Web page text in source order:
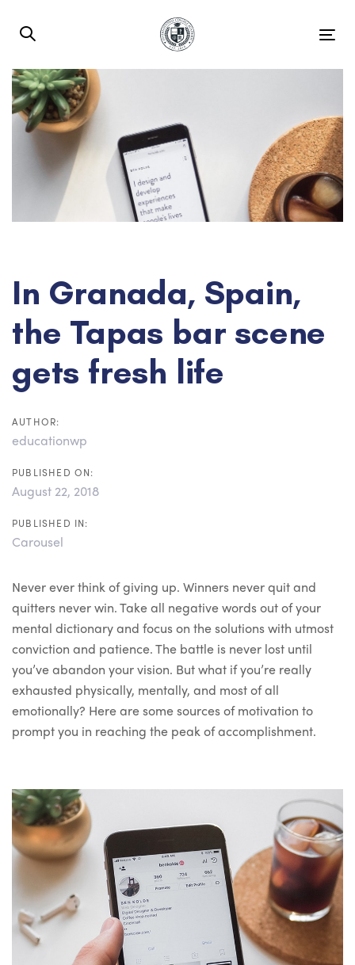
links
navigation
Skip
content
In Granada, Spain,
the Tapas bar scene
gets fresh life
AUTHOR:
educationwp
PUBLISHED ON:
August 22, 2018
PUBLISHED IN:
Carousel
Never ever think of giving up. Winners never quit and
quitters never win. Take all negative words out of your
mental dictionary and focus on the solutions with utmost
conviction and patience. The battle is never lost until
you’ve abandon your vision. But what if you’re really
exhausted physically, mentally, and most of all
emotionally? Here are some sources of motivation to
prompt you in reaching the peak of accomplishment.
navigation